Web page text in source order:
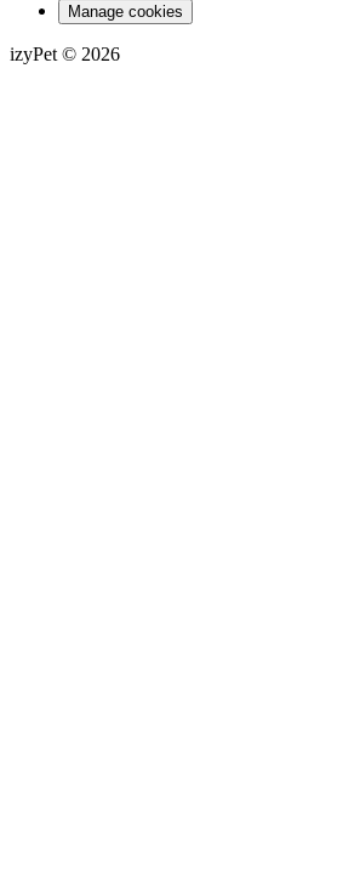
Manage cookies
izyPet © 2026